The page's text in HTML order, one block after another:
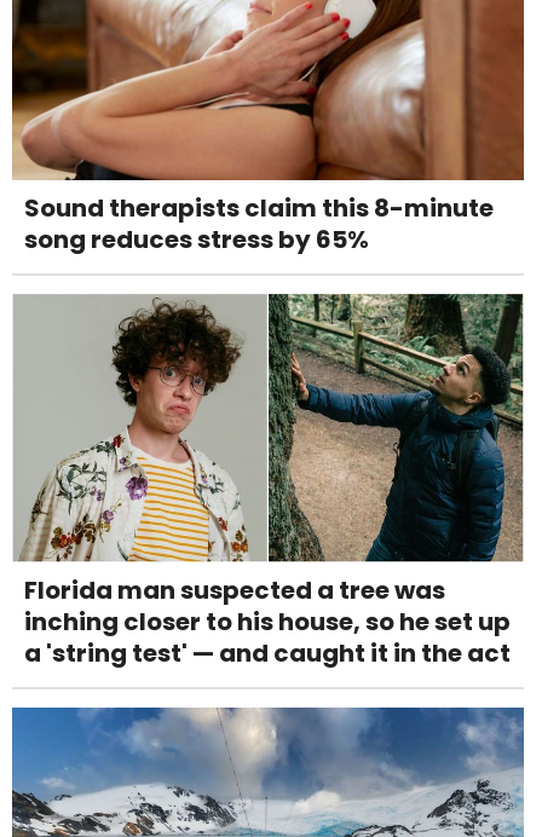
Sound therapists claim this 8-minute
song reduces stress by 65%
Florida man suspected a tree was
inching closer to his house, so he set up
a 'string test' — and caught it in the act